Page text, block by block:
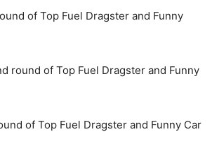
of Top Fuel Dragster and Funny
round of Top Fuel Dragster and Funny
of Top Fuel Dragster and Funny Car